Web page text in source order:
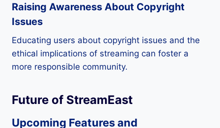
Raising Awareness About Copyright
Issues
Educating users about copyright issues and the
ethical implications of streaming can foster a
more responsible community.
Future of StreamEast
Upcoming Features and